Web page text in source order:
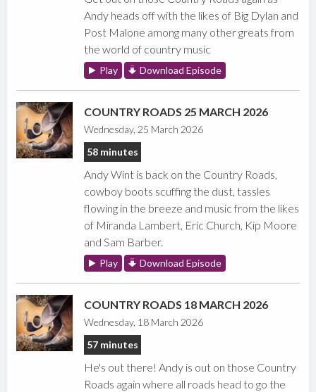
Andy heads off with the likes of Big Dylan and
Post Malone among many other greats from
the world of country music
Play Download Episode
COUNTRY ROADS 25 MARCH 2026
Wednesday, 25 March 2026
58 minutes
Andy Wint is back on the Country Roads,
cowboy boots scuffing the dust, tassles
flowing in the breeze and music from the likes
of Miranda Lambert, Eric Church, Kip Moore
and Sam Barber.
Play Download Episode
COUNTRY ROADS 18 MARCH 2026
Wednesday, 18 March 2026
57 minutes
He's out there! Andy is out on those Country
Roads again where all roads head to go the